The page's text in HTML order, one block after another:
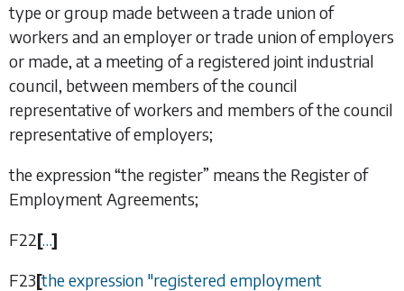
type or group made between a trade union of
workers and an employer or trade union of employers
or made, at a meeting of a registered joint industrial
council, between members of the council
representative of workers and members of the council
representative of employers;
the expression “the register” means the Register of
Employment Agreements;
F22[…]
F23[the expression "registered employment